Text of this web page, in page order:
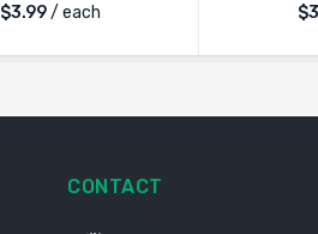
$3.99/ each $
CONTACT